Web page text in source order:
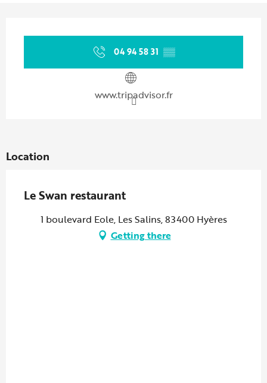
04 94 58 31 ▒▒
www.tripadvisor.fr
Location
Le Swan restaurant
1 boulevard Eole, Les Salins, 83400 Hyères
Getting there